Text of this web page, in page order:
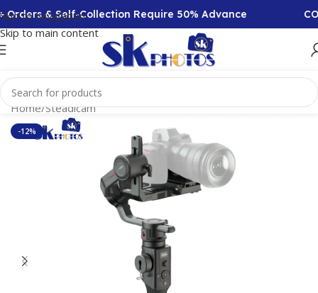
Skip to navigation
Skip to main content
& Self-Collection Require 50% Advance
Home/Steadicam
-12%